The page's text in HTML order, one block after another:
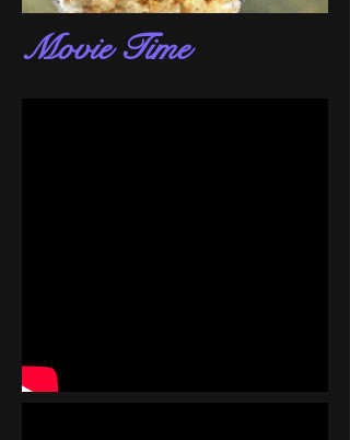
Movie Time